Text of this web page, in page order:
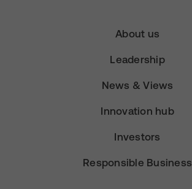
About us
Leadership
News & Views
Innovation hub
Investors
Responsible Business